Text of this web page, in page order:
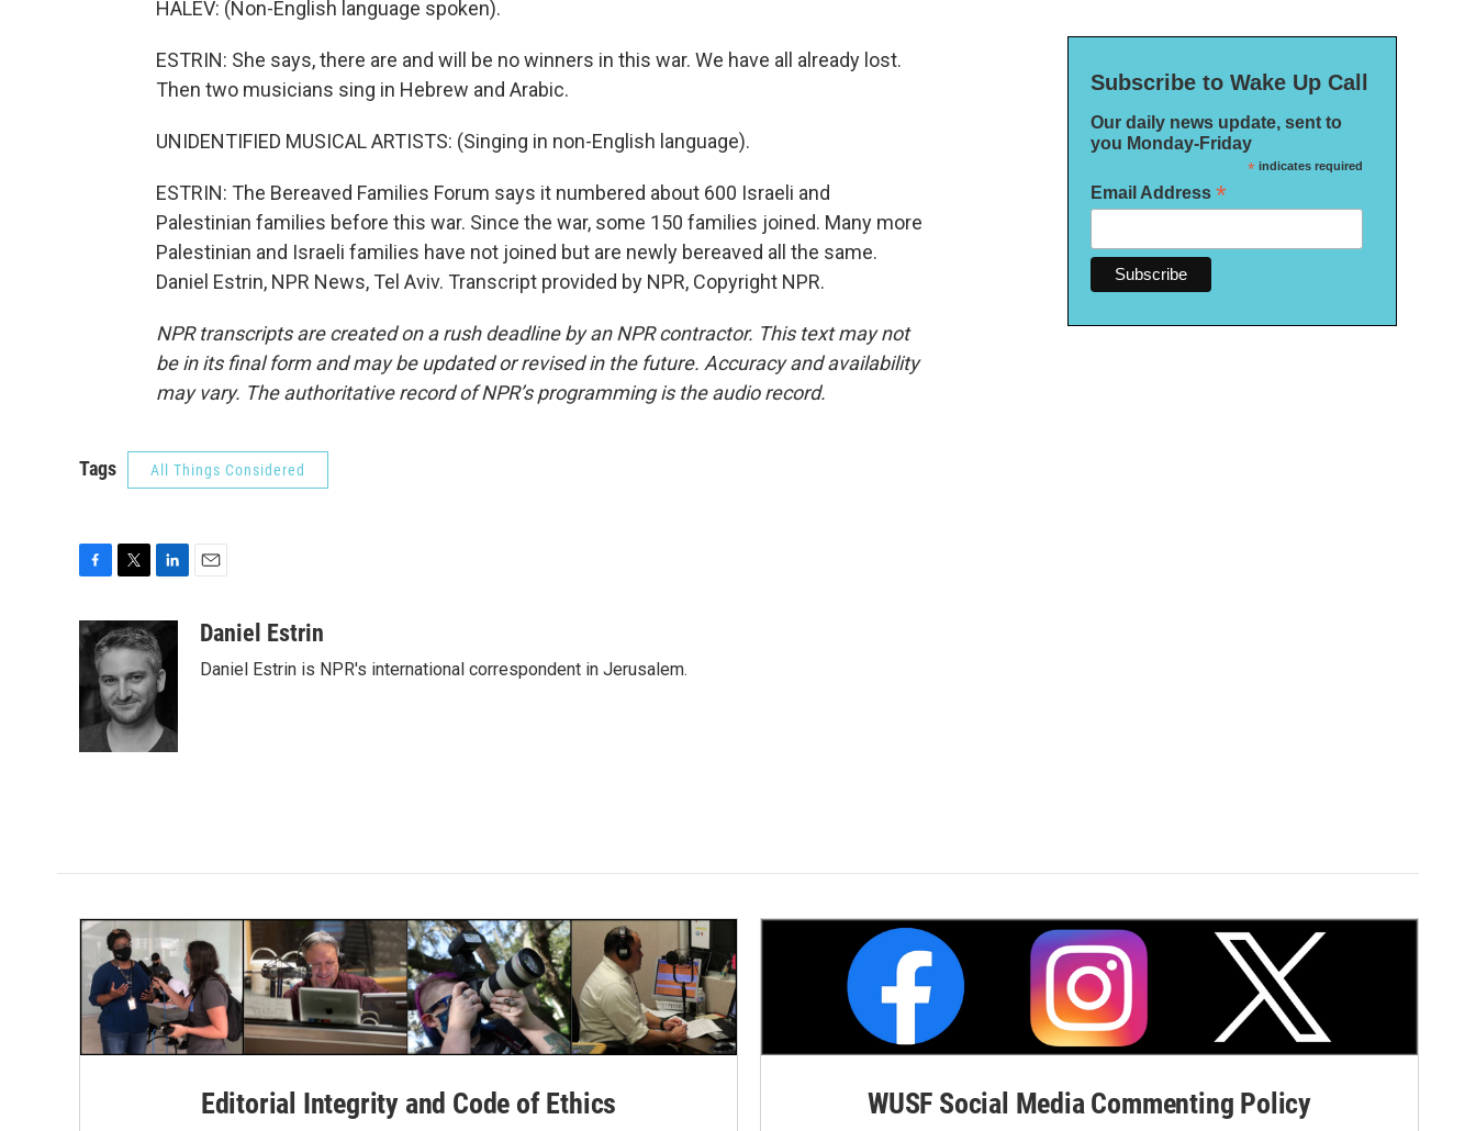
HALEV: (Non-English language spoken).
ESTRIN: She says, there are and will be no winners in this war. We have all already lost.
Then two musicians sing in Hebrew and Arabic.
UNIDENTIFIED MUSICAL ARTISTS: (Singing in non-English language).
ESTRIN: The Bereaved Families Forum says it numbered about 600 Israeli and
Palestinian families before this war. Since the war, some 150 families joined. Many more
Palestinian and Israeli families have not joined but are newly bereaved all the same.
Daniel Estrin, NPR News, Tel Aviv. Transcript provided by NPR, Copyright NPR.
NPR transcripts are created on a rush deadline by an NPR contractor. This text may not
be in its final form and may be updated or revised in the future. Accuracy and availability
may vary. The authoritative record of NPR’s programming is the audio record.
Tags All Things Considered
c
e
o
i
t
t
e
r
n
k
e
d
I
n
aDaniel Estrin
Daniel Estrin is NPR's international correspondent in Jerusalem.
Subscribe to Wake Up Call
Our daily news update, sent to
you Monday-Friday
*indicates required
Email Address *
Editorial Integrity and Code of Ethics WUSF Social Media Commenting Policy